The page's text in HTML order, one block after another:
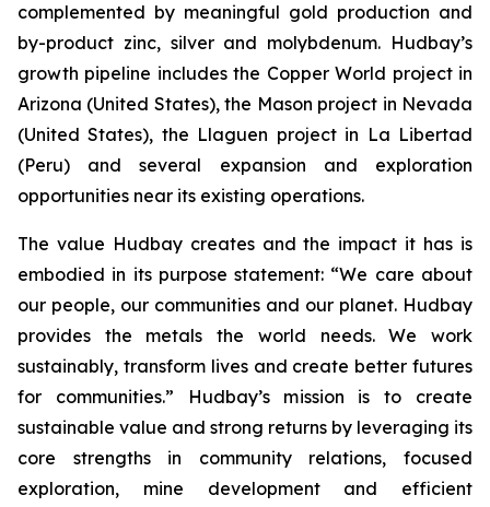
complemented by meaningful gold production and
by-product zinc, silver and molybdenum. Hudbay’s
growth pipeline includes the Copper World project in
Arizona (United States), the Mason project in Nevada
(United States), the Llaguen project in La Libertad
(Peru) and several expansion and exploration
opportunities near its existing operations.
The value Hudbay creates and the impact it has is
embodied in its purpose statement: “We care about
our people, our communities and our planet. Hudbay
provides the metals the world needs. We work
sustainably, transform lives and create better futures
for communities.” Hudbay’s mission is to create
sustainable value and strong returns by leveraging its
core strengths in community relations, focused
exploration, mine development and efficient